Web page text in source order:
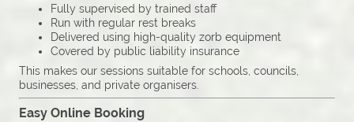
Fully supervised by trained staff
Run with regular rest breaks
Delivered using high-quality zorb equipment
Covered by public liability insurance
This makes our sessions suitable for schools, councils,
businesses, and private organisers.
Easy Online Booking